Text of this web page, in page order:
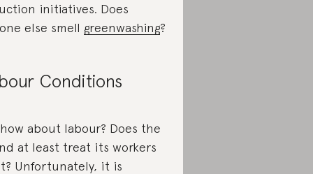
initiatives. Does
else smell greenwashing?
Conditions
about labour? Does the
at least treat its workers
Unfortunately, it is